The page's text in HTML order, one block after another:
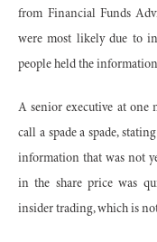
from Financial Funds
were most likely due to
people held the
A senior executive at one
call a spade a spade,
information that was not
in the share price was
insider trading, which is